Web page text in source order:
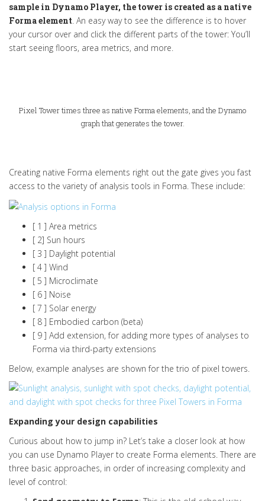
sample in Dynamo Player, the tower is created as a native
Forma element. An easy way to see the difference is to hover
your cursor over and click the different parts of the tower: You’ll
start seeing floors, area metrics, and more.
Pixel Tower times three as native Forma elements, and the Dynamo
graph that generates the tower.
Creating native Forma elements right out the gate gives you fast
access to the variety of analysis tools in Forma. These include:
[ 1 ] Area metrics
[ 2] Sun hours
[ 3 ] Daylight potential
[ 4 ] Wind
[ 5 ] Microclimate
[ 6 ] Noise
[ 7 ] Solar energy
[ 8 ] Embodied carbon (beta)
[ 9 ] Add extension, for adding more types of analyses to
Forma via third-party extensions
Below, example analyses are shown for the trio of pixel towers.
Expanding your design capabilities
Curious about how to jump in? Let’s take a closer look at how
you can use Dynamo Player to create Forma elements. There are
three basic approaches, in order of increasing complexity and
level of control: